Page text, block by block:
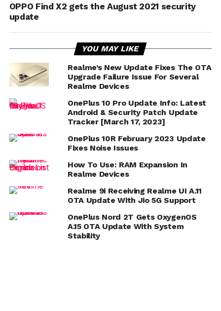
OPPO Find X2 gets the August 2021 security
update
YOU MAY LIKE
Realme’s New Update Fixes The OTA
Upgrade Failure Issue For Several
Realme Devices
OnePlus 10 Pro Update Info: Latest
Android & Security Patch Update
Tracker [March 17, 2023]
OnePlus 10R February 2023 Update
Fixes Noise Issues
How To Use: RAM Expansion In
Realme Devices
Realme 9i Receiving Realme UI A.11
OTA Update With Jio 5G Support
OnePlus Nord 2T Gets OxygenOS
A.15 OTA Update With System
Stability